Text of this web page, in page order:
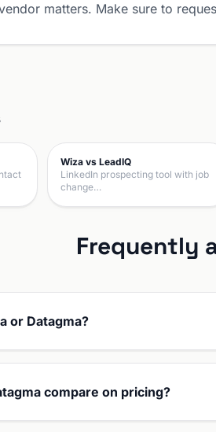
matters. Make sure to
Wiza vs LeadIQ
LinkedIn prospecting tool with job
change…
Frequently
or Datagma?
compare on pricing?